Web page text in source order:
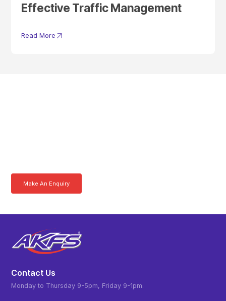
Effective Traffic Management
Read More
Make An Enquiry
Contact Us
Monday to Thursday 9-5pm, Friday 9-1pm.